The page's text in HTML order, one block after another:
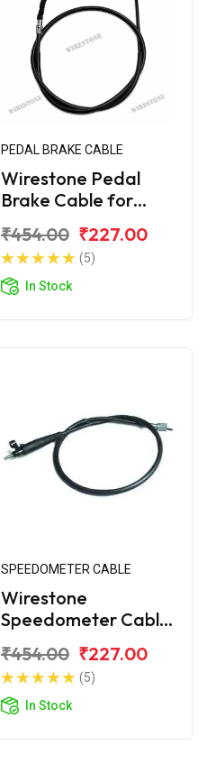
PEDAL BRAKE CABLE
Wirestone Pedal
Brake Cable for
Gear BS6
₹454.00 ₹227.00
(5)
In Stock
SPEEDOMETER CABLE
Wirestone
Speedometer Cable
H-Gear
₹454.00 ₹227.00
(5)
In Stock